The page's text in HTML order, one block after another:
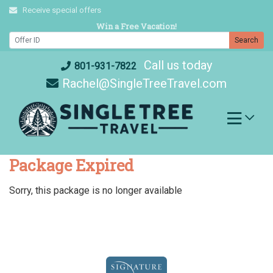
Skip
content
801-931-7822
Call us today
Rachel@SingleTreeTravel.com
Receive special offers
Win a Free Vacation!
Search
Package Expired
Sorry, this package is no longer available